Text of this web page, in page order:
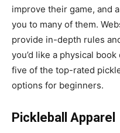
improve their game, and
you to many of them.
provide in-depth rules
you’d like a physical
five of the top-rated
options for beginners.
Pickleball Apparel